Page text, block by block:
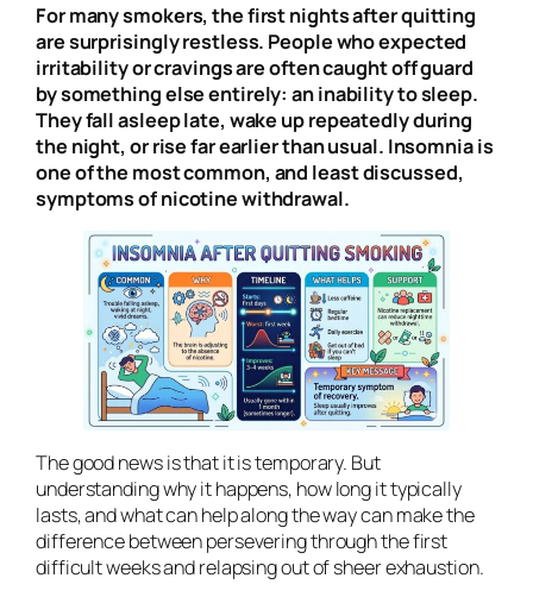
For many smokers, the first nights after quitting
are surprisingly restless. People who expected
irritability or cravings are often caught off guard
by something else entirely: an inability to sleep.
They fall asleep late, wake up repeatedly during
the night, or rise far earlier than usual. Insomnia is
one of the most common, and least discussed,
symptoms of nicotine withdrawal.
The good news is that it is temporary. But
understanding why it happens, how long it typically
lasts, and what can help along the way can make the
difference between persevering through the first
difficult weeks and relapsing out of sheer exhaustion.